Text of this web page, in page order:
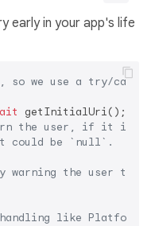
early in your app's life
we use a try/catch
getInitialUri();
the user, if it is
could be `null`.
warning the user
like